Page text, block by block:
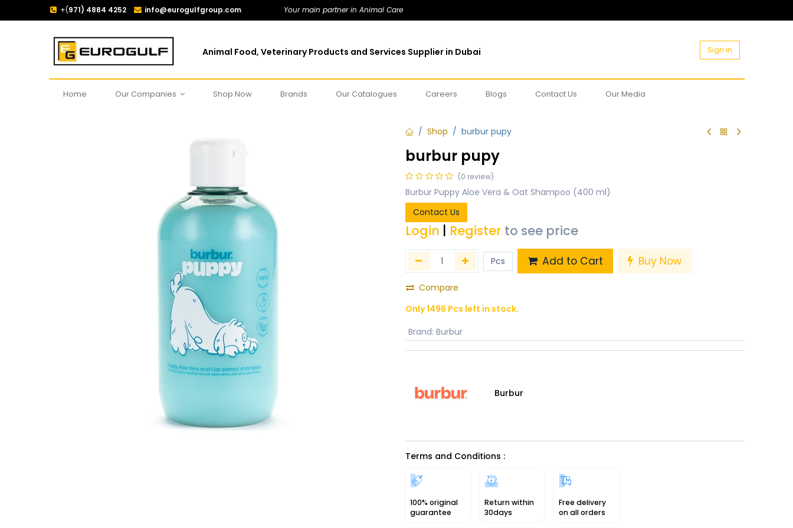
+(971) 4884 4252 info@eurogulfgroup.com Your main partner in Animal Care
Animal Food, Veterinary Products and Services Supplier in Dubai Sign in
Home Our Companies Shop Now Brands Our Catalogues Careers Blogs Contact Us Our Media
Shop burbur pupy
burbur pupy
(0 review)
Burbur Puppy Aloe Vera & Oat Shampoo (400 ml)
Contact Us
Login Register to see price
Add to Cart Buy Now
Compare
Only 1496 Pcs left in stock.
Brand: Burbur
Burbur
Terms and Conditions :
100% original
guarantee
Return within
30days
Free delivery
on all orders